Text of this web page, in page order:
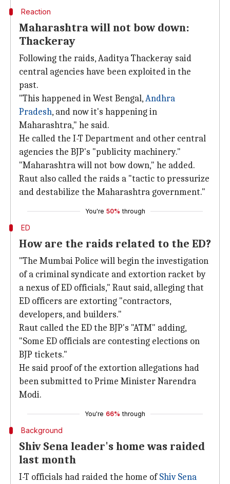
Reaction
Maharashtra will not bow down:
Thackeray
Following the raids, Aaditya Thackeray said
central agencies have been exploited in the
past.
"This happened in West Bengal,Andhra
Pradesh, and now it's happening in
Maharashtra," he said.
He called the I-T Department and other central
agencies the BJP's "publicity machinery."
"Maharashtra will not bow down," he added.
Raut also called the raids a "tactic to pressurize
and destabilize the Maharashtra government."
You're 50% through
ED
How are the raids related to the ED?
"The Mumbai Police will begin the investigation
of a criminal syndicate and extortion racket by
a nexus of ED officials," Raut said, alleging that
ED officers are extorting "contractors,
developers, and builders."
Raut called the ED the BJP's "ATM" adding,
"Some ED officials are contesting elections on
BJP tickets."
He said proof of the extortion allegations had
been submitted to Prime Minister Narendra
Modi.
You're 66% through
Background
Shiv Sena leader's home was raided
last month
I-T officials had raided the home ofShiv Sena